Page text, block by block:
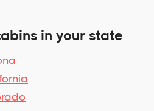
in your state